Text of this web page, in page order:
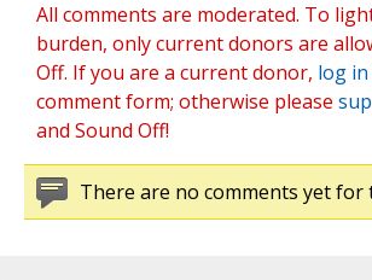
All comments are moderated. To
burden, only current donors are
Off. If you are a current donor, log in
comment form; otherwise please
and Sound Off!
There are no comments yet for